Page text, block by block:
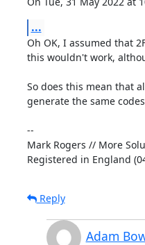
...
Oh OK, I assumed that
this wouldn't work,
So does this mean that
generate the same
--
Mark Rogers // More
Registered in England
Reply
Adam